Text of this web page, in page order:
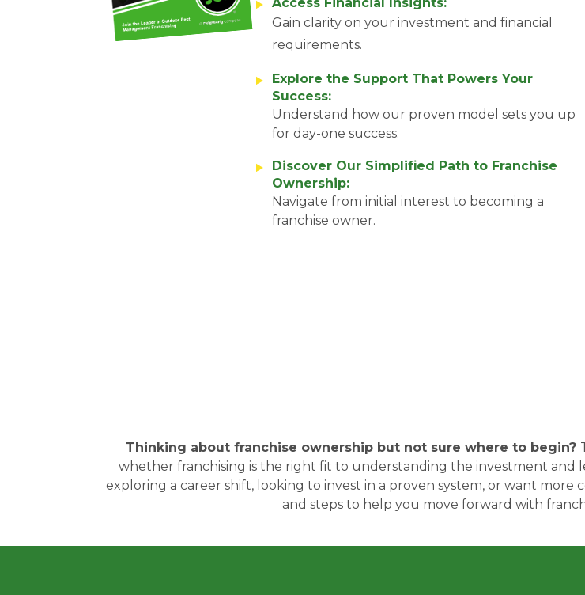
Gain clarity on your investment and financial
requirements.
Explore the Support That Powers Your
Success:
Understand how our proven model sets you up
for day-one success.
Discover Our Simplified Path to Franchise
Ownership:
Navigate from initial interest to becoming a
franchise owner.
Thinking about franchise ownership but not sure where to begin?
whether franchising is the right fit to understanding the investment and
exploring a career shift, looking to invest in a proven system, or want
and steps to help you move forward with